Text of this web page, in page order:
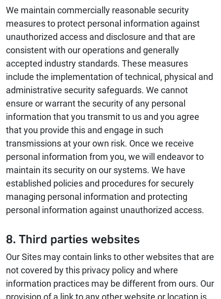
We maintain commercially reasonable security
measures to protect personal information against
unauthorized access and disclosure and that are
consistent with our operations and generally
accepted industry standards. These measures
include the implementation of technical, physical and
administrative security safeguards. We cannot
ensure or warrant the security of any personal
information that you transmit to us and you agree
that you provide this and engage in such
transmissions at your own risk. Once we receive
personal information from you, we will endeavor to
maintain its security on our systems. We have
established policies and procedures for securely
managing personal information and protecting
personal information against unauthorized access.
8. Third parties websites
Our Sites may contain links to other websites that are
not covered by this privacy policy and where
information practices may be different from ours. Our
provision of a link to any other website or location is